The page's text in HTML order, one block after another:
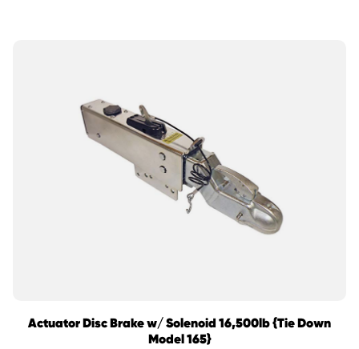
Actuator Disc Brake w/ Solenoid 16,500lb {Tie Down
Model 165}